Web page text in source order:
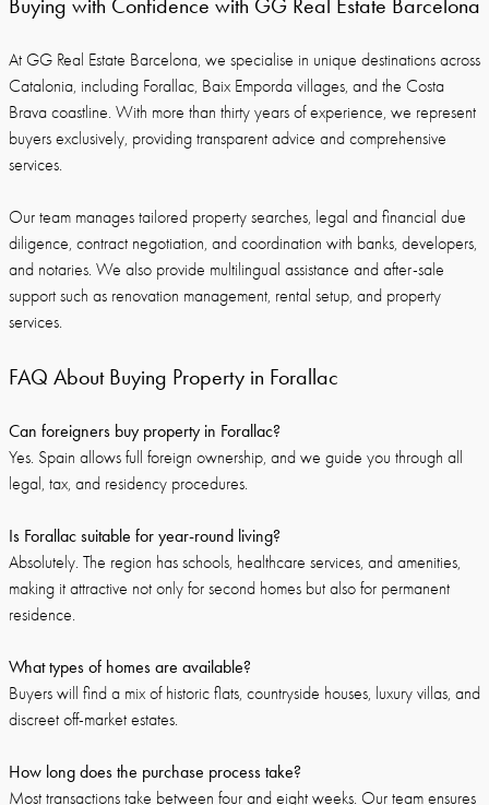
At GG Real Estate Barcelona, we specialise in unique destinations across
Catalonia, including Forallac, Baix Emporda villages, and the Costa
Brava coastline. With more than thirty years of experience, we represent
buyers exclusively, providing transparent advice and comprehensive
services.
Our team manages tailored property searches, legal and financial due
diligence, contract negotiation, and coordination with banks, developers,
and notaries. We also provide multilingual assistance and after-sale
support such as renovation management, rental setup, and property
services.
FAQ About Buying Property in Forallac
Can foreigners buy property in Forallac?
Yes. Spain allows full foreign ownership, and we guide you through all
legal, tax, and residency procedures.
Is Forallac suitable for year-round living?
Absolutely. The region has schools, healthcare services, and amenities,
making it attractive not only for second homes but also for permanent
residence.
What types of homes are available?
Buyers will find a mix of historic flats, countryside houses, luxury villas, and
discreet off-market estates.
How long does the purchase process take?
Most transactions take between four and eight weeks. Our team ensures